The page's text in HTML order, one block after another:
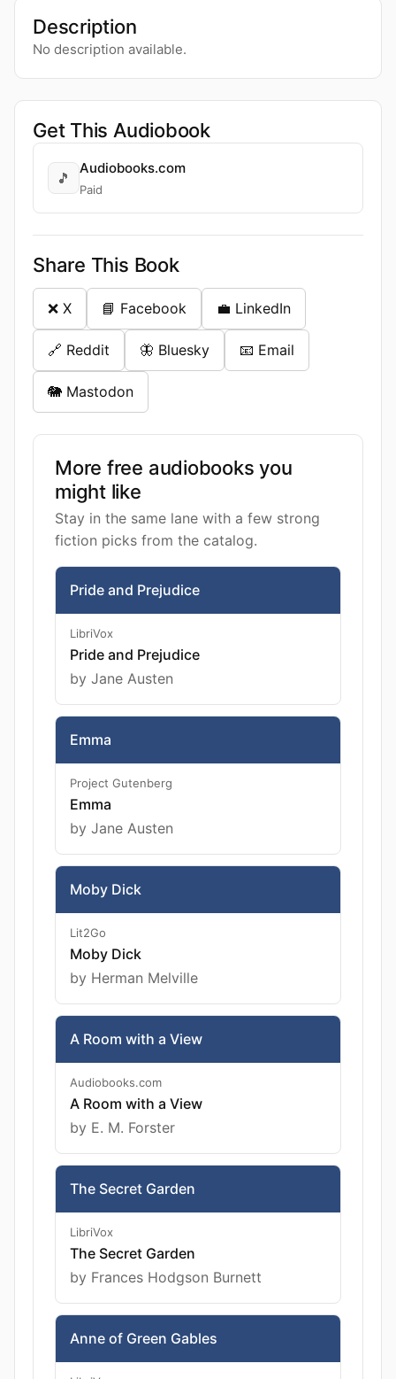
Description
No description available.
Get This Audiobook
🎵
Audiobooks.com
Paid
Share This Book
❌ X 📘 Facebook 💼 LinkedIn
🔗 Reddit 🦋 Bluesky 📧 Email
🐘 Mastodon
More free audiobooks you
might like
Stay in the same lane with a few strong
fiction picks from the catalog.
Pride and Prejudice
LibriVox
Pride and Prejudice
by Jane Austen
Emma
Project Gutenberg
Emma
by Jane Austen
Moby Dick
Lit2Go
Moby Dick
by Herman Melville
A Room with a View
Audiobooks.com
A Room with a View
by E. M. Forster
The Secret Garden
LibriVox
The Secret Garden
by Frances Hodgson Burnett
Anne of Green Gables